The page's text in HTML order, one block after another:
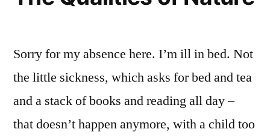
Sorry for my absence here. I’m ill in bed. Not
the little sickness, which asks for bed and tea
and a stack of books and reading all day –
that doesn’t happen anymore, with a child too